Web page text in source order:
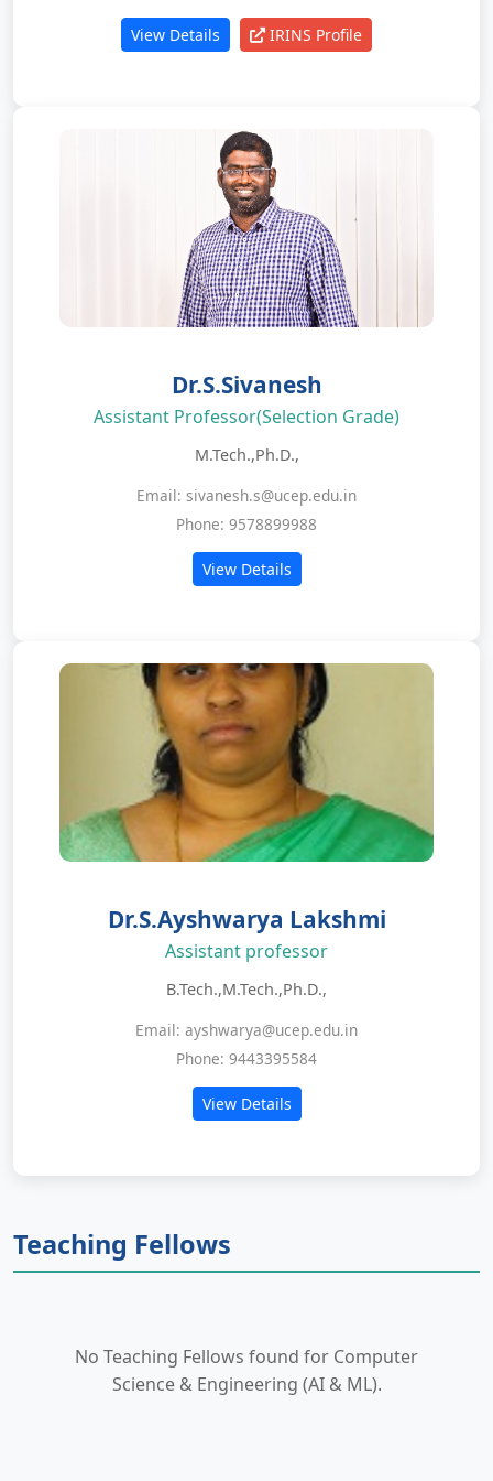
View Details IRINS Profile
Dr.S.Sivanesh
Assistant Professor(Selection Grade)
M.Tech.,Ph.D.,
Email: sivanesh.s@ucep.edu.in
Phone: 9578899988
View Details
Dr.S.Ayshwarya Lakshmi
Assistant professor
B.Tech.,M.Tech.,Ph.D.,
Email: ayshwarya@ucep.edu.in
Phone: 9443395584
View Details
Teaching Fellows
No Teaching Fellows found for Computer
Science & Engineering (AI & ML).